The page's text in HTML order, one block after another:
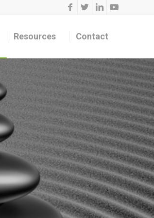
Resources Contact